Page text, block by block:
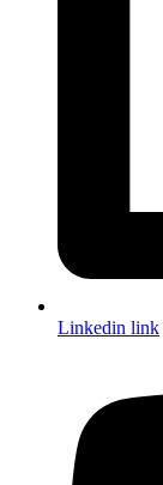
Linkedin link